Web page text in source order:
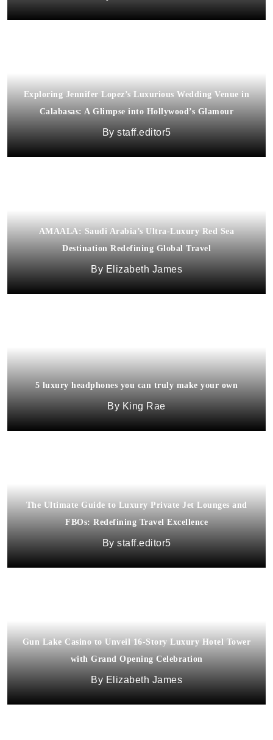
Exploring Jennifer Lopez’s Luxurious Wedding Venue in
Calabasas: A Glimpse into Hollywood’s Glamour
staff.editor5
AMAALA: Saudi Arabia’s Ultra-Luxury Red Sea
Destination Redefining Global Travel
Elizabeth James
5 luxury headphones you can truly make your own
King Rae
The Ultimate Guide to Luxury Private Jet Lounges and
FBOs: Redefining Travel Excellence
staff.editor5
Gun Lake Casino to Unveil 16-Story Luxury Hotel Tower
with Grand Opening Celebration
Elizabeth James